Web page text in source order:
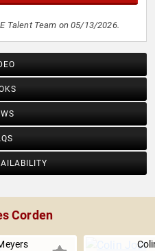
Talent Team on 05/13/2026.
Corden